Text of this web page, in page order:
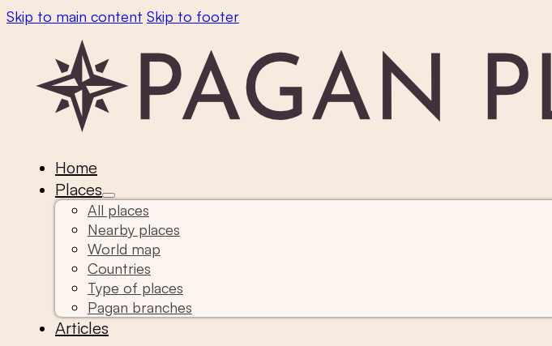
Skip to main content Skip to footer
Home
Places
All places
Nearby places
World map
Countries
Type of places
Pagan branches
Articles